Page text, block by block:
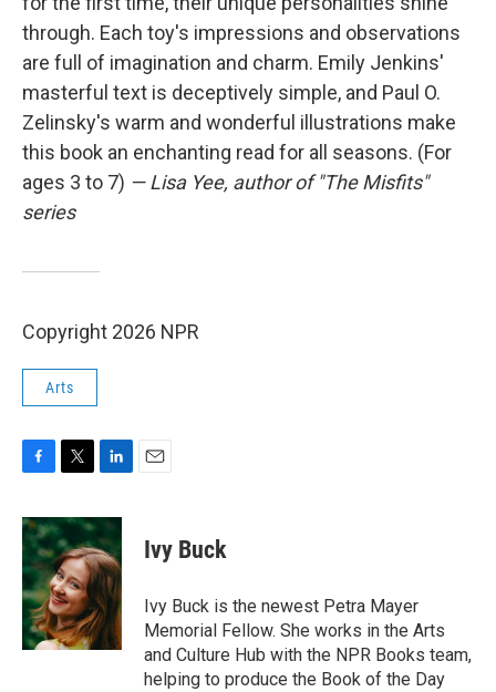
through. Each toy's impressions and observations
are full of imagination and charm. Emily Jenkins'
masterful text is deceptively simple, and Paul O.
Zelinsky's warm and wonderful illustrations make
this book an enchanting read for all seasons. (For
ages 3 to 7) — Lisa Yee, author of "The Misfits"
series
Copyright 2026 NPR
Arts
c
e
b
o
o
k
i
t
t
e
r
n
k
e
d
I
n
Ivy Buck
Ivy Buck is the newest Petra Mayer
Memorial Fellow. She works in the Arts
and Culture Hub with the NPR Books team,
helping to produce the Book of the Day